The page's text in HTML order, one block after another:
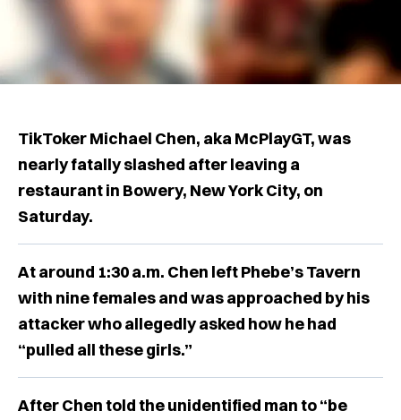
TikToker Michael Chen, aka McPlayGT, was
nearly fatally slashed after leaving a
restaurant in Bowery, New York City, on
Saturday.
At around 1:30 a.m. Chen left Phebe’s Tavern
with nine females and was approached by his
attacker who allegedly asked how he had
“pulled all these girls.”
After Chen told the unidentified man to “be